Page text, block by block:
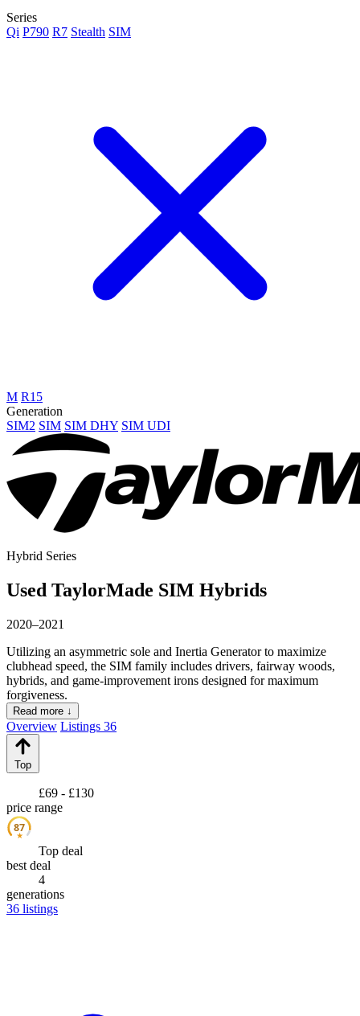
Series
Qi P790 R7 Stealth SIM
M R15
Generation
SIM2 SIM SIM DHY SIM UDI
Hybrid Series
Used TaylorMade SIM Hybrids
2020–2021
Utilizing an asymmetric sole and Inertia Generator to maximize
clubhead speed, the SIM family includes drivers, fairway woods,
hybrids, and game-improvement irons designed for maximum
forgiveness.
Read more ↓
Overview Listings 36
Top
£69 - £130
price range
★
87
Top deal
best deal
4
generations
36 listings